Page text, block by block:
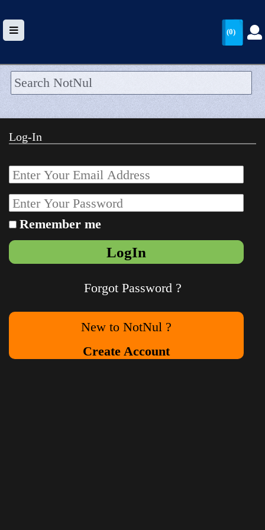
HOME
WALLET
BLOG
ARRIVALS
(0)
Log-In
Remember me
Forgot Password ?
New to NotNul ?
Create Account